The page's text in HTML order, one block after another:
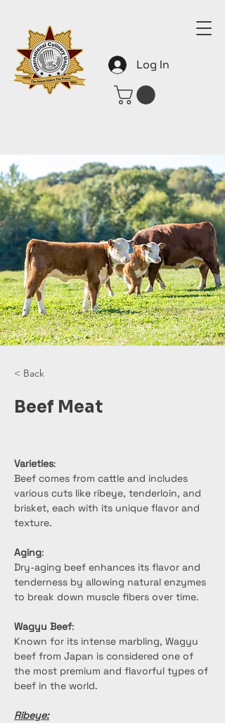
Log In
< Back
Beef Meat
Varieties:
Beef comes from cattle and includes
various cuts like ribeye, tenderloin, and
brisket, each with its unique flavor and
texture.
Aging:
Dry-aging beef enhances its flavor and
tenderness by allowing natural enzymes
to break down muscle fibers over time.
Wagyu Beef:
Known for its intense marbling, Wagyu
beef from Japan is considered one of
the most premium and flavorful types of
beef in the world.
Ribeye: